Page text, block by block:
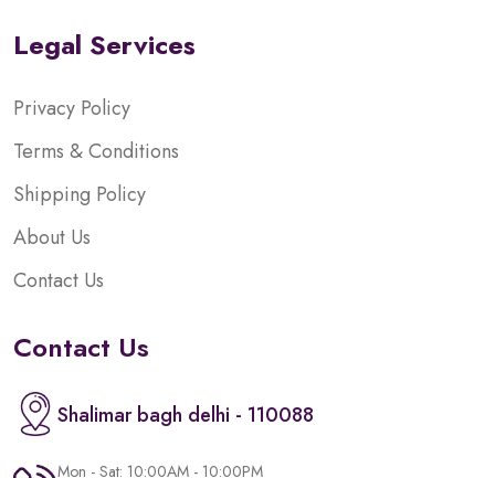
Legal Services
Privacy Policy
Terms & Conditions
Shipping Policy
About Us
Contact Us
Contact Us
Shalimar bagh delhi - 110088
Mon - Sat: 10:00AM - 10:00PM